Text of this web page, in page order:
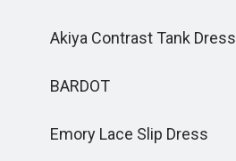
Akiya Contrast Tank Dress
BARDOT
Emory Lace Slip Dress